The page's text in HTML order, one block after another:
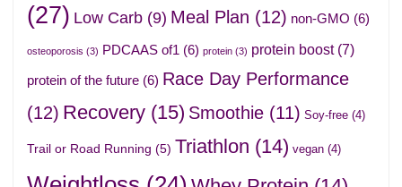
(27) Low Carb(9) Meal Plan (12) non-GMO (6)
osteoporosis (3) PDCAAS of1 (6) protein(3) protein boost(7)
protein of the future(6) Race Day Performance
(12) Recovery(15) Smoothie(11) Soy-free(4)
Trail or Road Running (5) Triathlon (14) vegan(4)